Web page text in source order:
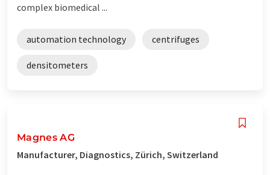
complex biomedical ...
automation technology centrifuges
densitometers
Magnes AG
Manufacturer, Diagnostics, Zürich, Switzerland